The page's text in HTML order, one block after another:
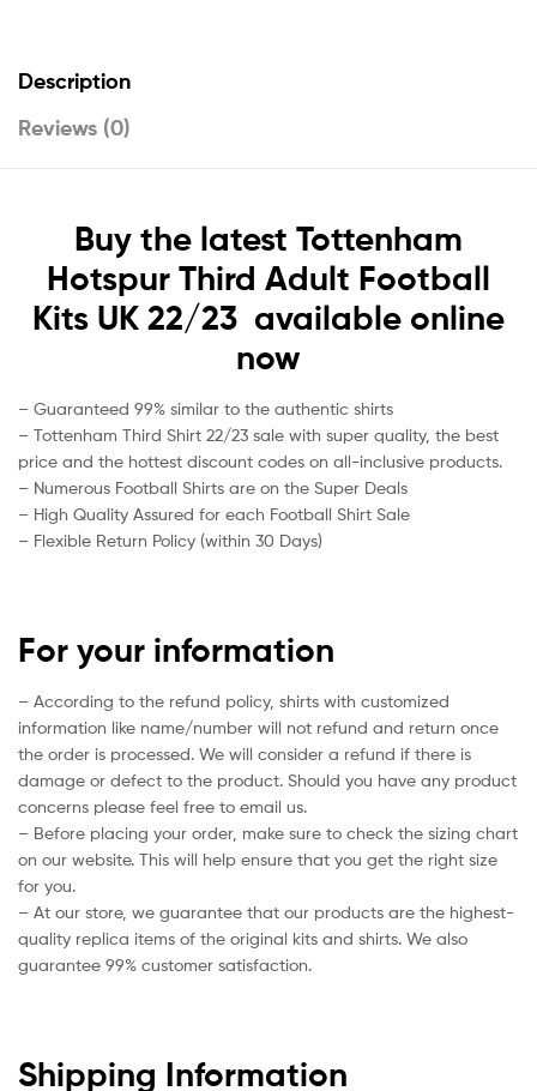
Description
Reviews (0)
Buy the latest Tottenham
Hotspur Third Adult Football
Kits UK 22/23 available online
now
– Guaranteed 99% similar to the authentic shirts
– Tottenham Third Shirt 22/23 sale with super quality, the best
price and the hottest discount codes on all-inclusive products.
– Numerous Football Shirts are on the Super Deals
– High Quality Assured for each Football Shirt Sale
– Flexible Return Policy (within 30 Days)
For your information
– According to the refund policy, shirts with customized
information like name/number will not refund and return once
the order is processed. We will consider a refund if there is
damage or defect to the product. Should you have any product
concerns please feel free to email us.
– Before placing your order, make sure to check the sizing chart
on our website. This will help ensure that you get the right size
for you.
– At our store, we guarantee that our products are the highest-
quality replica items of the original kits and shirts. We also
guarantee 99% customer satisfaction.
Shipping Information